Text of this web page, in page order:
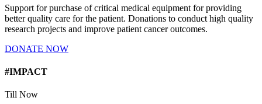
Support for purchase of critical medical equipment for providing
better quality care for the patient. Donations to conduct high quality
research projects and improve patient cancer outcomes.
DONATE NOW
#IMPACT
Till Now